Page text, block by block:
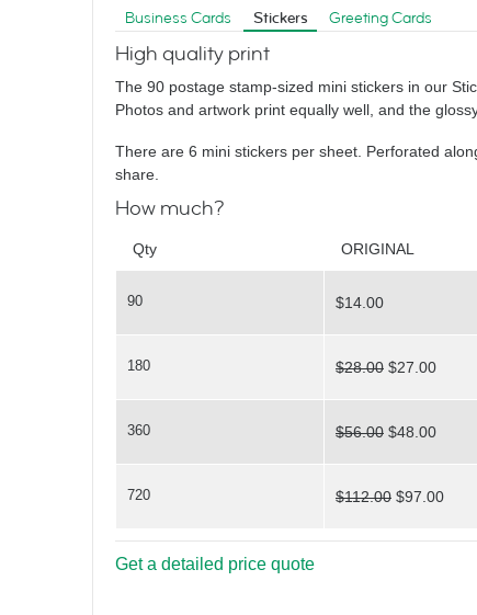
Painted Faces
Business Cards Stickers Greeting Cards
High quality print
The 90 postage stamp-sized mini stickers in our
Photos and artwork print equally well, and the
There are 6 mini stickers per sheet. Perforated
share.
How much?
Qty ORIGINAL
90 $14.00
180 $28.00 $27.00
360 $56.00 $48.00
720 $112.00 $97.00
Get a detailed price quote